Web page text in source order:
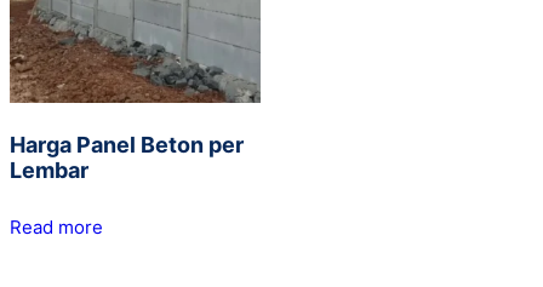
Harga Panel Beton per
Lembar
Read more